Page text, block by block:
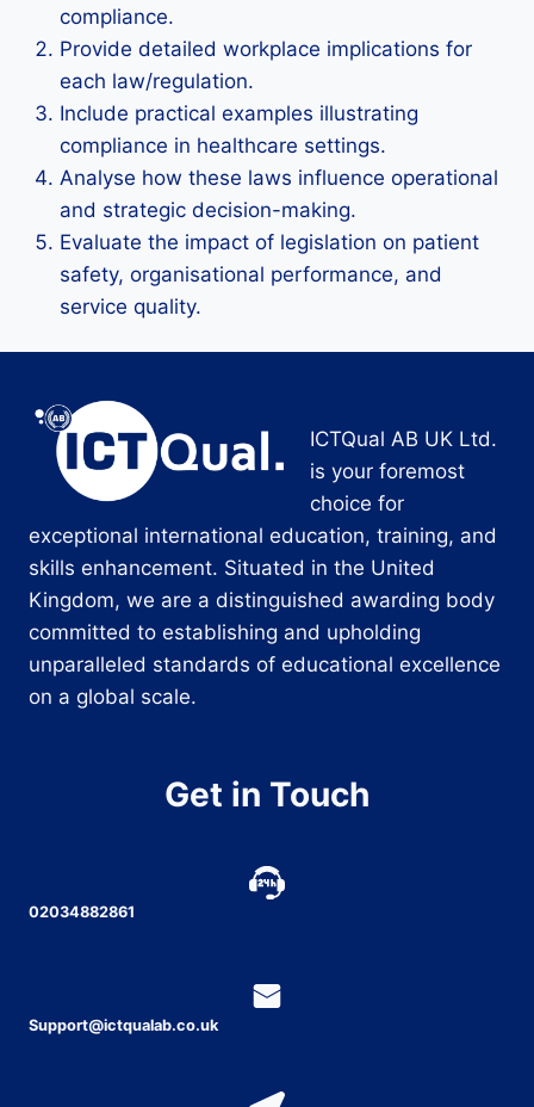
compliance.
Provide detailed workplace implications for
each law/regulation.
Include practical examples illustrating
compliance in healthcare settings.
Analyse how these laws influence operational
and strategic decision-making.
Evaluate the impact of legislation on patient
safety, organisational performance, and
service quality.
ICTQual AB UK Ltd.
is your foremost
choice for
exceptional international education, training, and
skills enhancement. Situated in the United
Kingdom, we are a distinguished awarding body
committed to establishing and upholding
unparalleled standards of educational excellence
on a global scale.
Get in Touch
02034882861
Support@ictqualab.co.uk